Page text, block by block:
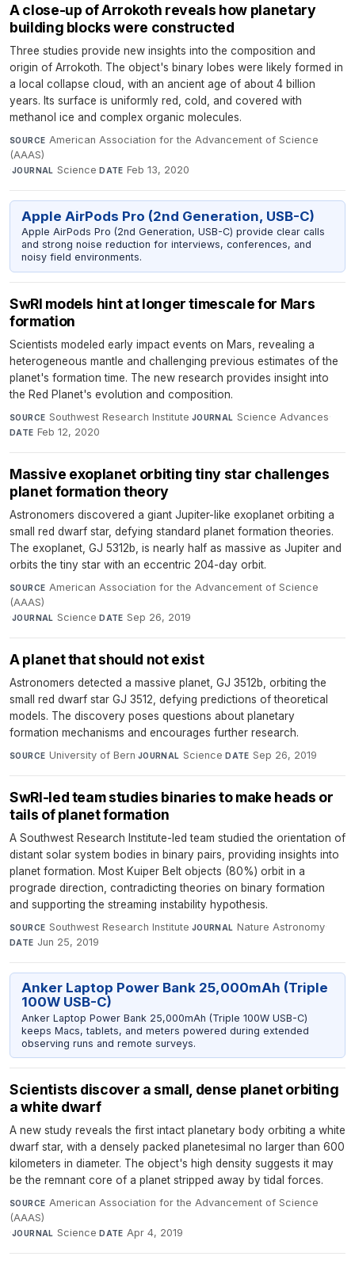
A close-up of Arrokoth reveals how planetary
building blocks were constructed
Three studies provide new insights into the composition and
origin of Arrokoth. The object's binary lobes were likely formed in
a local collapse cloud, with an ancient age of about 4 billion
years. Its surface is uniformly red, cold, and covered with
methanol ice and complex organic molecules.
SOURCE American Association for the Advancement of Science
(AAAS)
·JOURNAL Science·DATE Feb 13, 2020
Apple AirPods Pro (2nd Generation, USB-C)
Apple AirPods Pro (2nd Generation, USB-C) provide clear calls
and strong noise reduction for interviews, conferences, and
noisy field environments.
SwRI models hint at longer timescale for Mars
formation
Scientists modeled early impact events on Mars, revealing a
heterogeneous mantle and challenging previous estimates of the
planet's formation time. The new research provides insight into
the Red Planet's evolution and composition.
SOURCE Southwest Research Institute·JOURNAL Science Advances·
DATE Feb 12, 2020
Massive exoplanet orbiting tiny star challenges
planet formation theory
Astronomers discovered a giant Jupiter-like exoplanet orbiting a
small red dwarf star, defying standard planet formation theories.
The exoplanet, GJ 5312b, is nearly half as massive as Jupiter and
orbits the tiny star with an eccentric 204-day orbit.
SOURCE American Association for the Advancement of Science
(AAAS)
·JOURNAL Science·DATE Sep 26, 2019
A planet that should not exist
Astronomers detected a massive planet, GJ 3512b, orbiting the
small red dwarf star GJ 3512, defying predictions of theoretical
models. The discovery poses questions about planetary
formation mechanisms and encourages further research.
SOURCE University of Bern·JOURNAL Science·DATE Sep 26, 2019
SwRI-led team studies binaries to make heads or
tails of planet formation
A Southwest Research Institute-led team studied the orientation of
distant solar system bodies in binary pairs, providing insights into
planet formation. Most Kuiper Belt objects (80%) orbit in a
prograde direction, contradicting theories on binary formation
and supporting the streaming instability hypothesis.
SOURCE Southwest Research Institute·JOURNAL Nature Astronomy·
DATE Jun 25, 2019
Anker Laptop Power Bank 25,000mAh (Triple
100W USB-C)
Anker Laptop Power Bank 25,000mAh (Triple 100W USB-C)
keeps Macs, tablets, and meters powered during extended
observing runs and remote surveys.
Scientists discover a small, dense planet orbiting
a white dwarf
A new study reveals the first intact planetary body orbiting a white
dwarf star, with a densely packed planetesimal no larger than 600
kilometers in diameter. The object's high density suggests it may
be the remnant core of a planet stripped away by tidal forces.
SOURCE American Association for the Advancement of Science
(AAAS)
·JOURNAL Science·DATE Apr 4, 2019